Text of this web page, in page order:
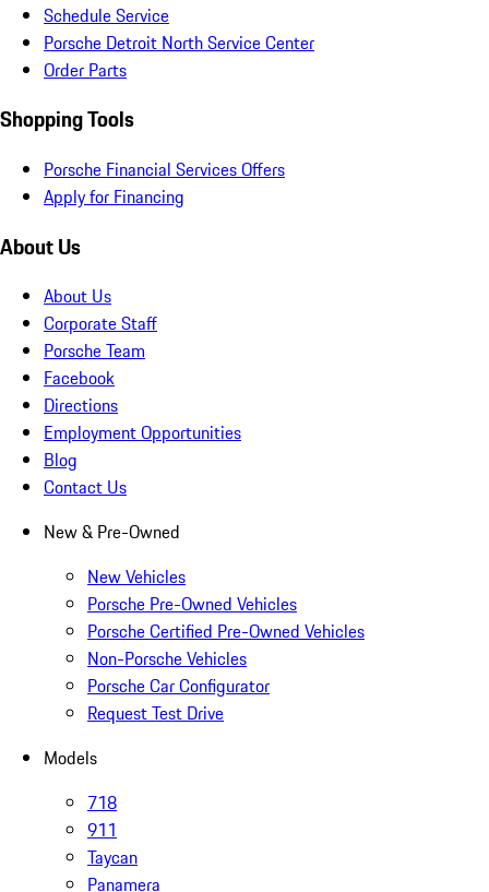
Schedule Service
Porsche Detroit North Service Center
Order Parts
Shopping Tools
Porsche Financial Services Offers
Apply for Financing
About Us
About Us
Corporate Staff
Porsche Team
Facebook
Directions
Employment Opportunities
Blog
Contact Us
New & Pre-Owned
New Vehicles
Porsche Pre-Owned Vehicles
Porsche Certified Pre-Owned Vehicles
Non-Porsche Vehicles
Porsche Car Configurator
Request Test Drive
Models
718
911
Taycan
Panamera